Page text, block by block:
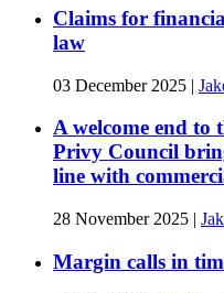
Claims for
law
03 December 2025 |
A welcome end
Privy Council
line with
28 November 2025 |
Margin calls in